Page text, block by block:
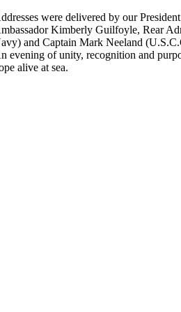
were delivered by our
Kimberly Guilfoyle, Rear
and Captain Mark Neeland
evening of unity, recognition and
alive at sea.